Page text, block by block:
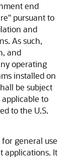
end
pursuant to
and
As such,
and
operating
installed on
be subject
to
to the U.S.
general use
applications. It